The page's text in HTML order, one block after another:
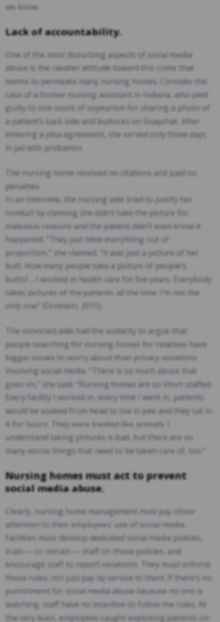
we know.
Lack of accountability.
One of the most disturbing aspects of social media
abuse is the cavalier attitude toward this crime that
seems to permeate many nursing homes. Consider the
case of a former nursing assistant in Indiana, who pled
guilty to one count of voyeurism for sharing a photo of
a patient’s back side and buttocks on Snapchat. After
entering a plea agreement, she served only three days
in jail with probation.
The nursing home received no citations and paid no
penalties.
In an interview, the nursing aide tried to justify her
conduct by claiming she didn’t take the picture for
malicious reasons and the patient didn’t even know it
happened. “They just blew everything out of
proportion,” she claimed. “It was just a picture of her
butt. How many people take a picture of people’s
butts?… I worked in health care for five years. Everybody
takes pictures of the patients all the time. I’m not the
only one” (Ornstein, 2015).
The convicted aide had the audacity to argue that
people searching for nursing homes for relatives have
bigger issues to worry about than privacy violations
involving social media. “There is so much abuse that
goes on,” she said. “Nursing homes are so short staffed.
Every facility I worked in, every time I went in, patients
would be soaked from head to toe in pee and they sat in
it for hours. They were treated like animals. I
understand taking pictures is bad, but there are so
many worse things that need to be taken care of, too.”
Nursing homes must act to prevent
social media abuse.
Clearly, nursing home management must pay closer
attention to their employees’ use of social media.
Facilities must develop dedicated social media policies,
train — or retrain — staff on those policies, and
encourage staff to report violations. They must enforce
those rules, not just pay lip service to them. If there’s no
punishment for social media abuse because no one is
watching, staff have no incentive to follow the rules. At
the very least, employees caught exploiting patients on